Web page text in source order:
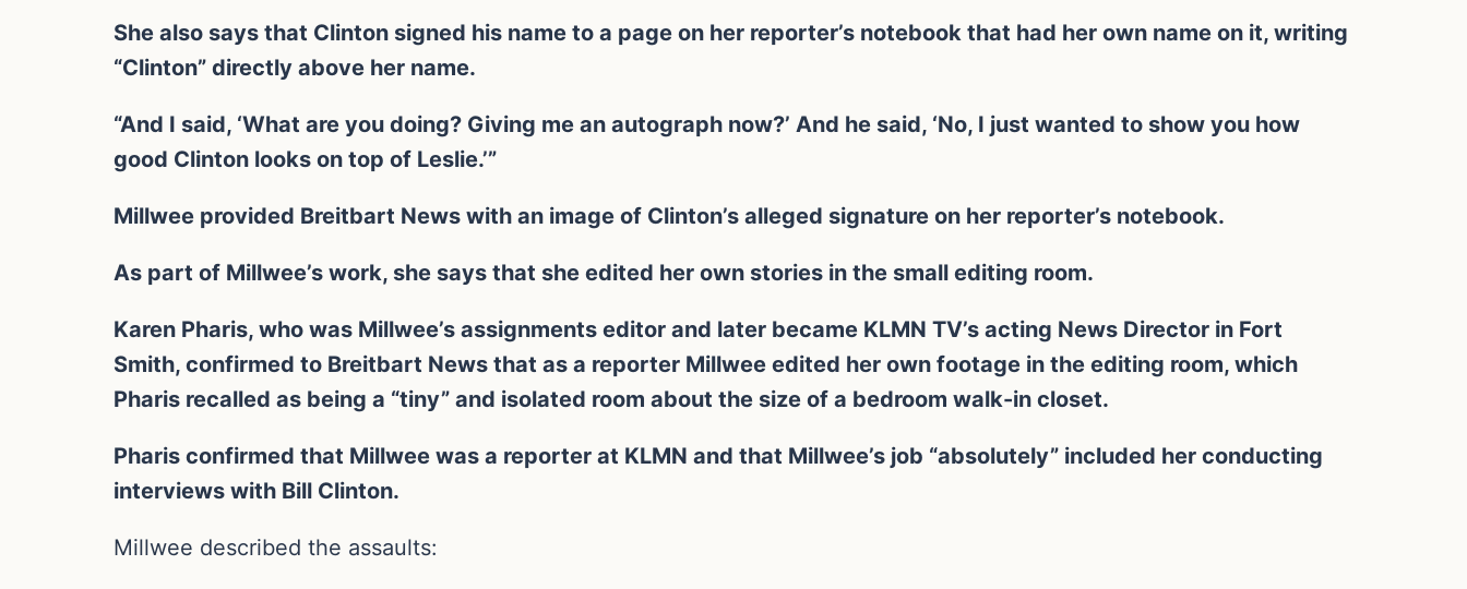
She also says that Clinton signed his name to a page on her reporter’s notebook that had her own name on it, writing
“Clinton” directly above her name.
“And I said, ‘What are you doing? Giving me an autograph now?’ And he said, ‘No, I just wanted to show you how
good Clinton looks on top of Leslie.’”
Millwee provided Breitbart News with an image of Clinton’s alleged signature on her reporter’s notebook.
As part of Millwee’s work, she says that she edited her own stories in the small editing room.
Karen Pharis, who was Millwee’s assignments editor and later became KLMN TV’s acting News Director in Fort
Smith, confirmed to Breitbart News that as a reporter Millwee edited her own footage in the editing room, which
Pharis recalled as being a “tiny” and isolated room about the size of a bedroom walk-in closet.
Pharis confirmed that Millwee was a reporter at KLMN and that Millwee’s job “absolutely” included her conducting
interviews with Bill Clinton.
Millwee described the assaults: